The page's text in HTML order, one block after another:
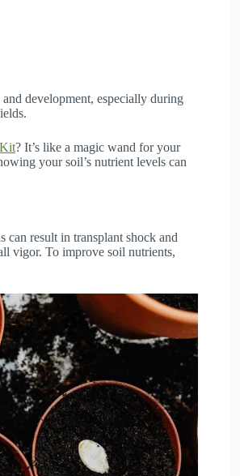
development, especially during
? It’s like a magic wand for your
your soil’s nutrient levels can
can result in transplant shock and
vigor. To improve soil nutrients,